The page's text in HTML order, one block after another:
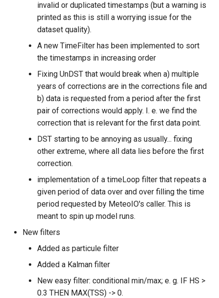
invalid or duplicated timestamps (but a warning is
printed as this is still a worrying issue for the
dataset quality).
A new TimeFilter has been implemented to sort
the timestamps in increasing order
Fixing UnDST that would break when a) multiple
years of corrections are in the corrections file and
b) data is requested from a period after the first
pair of corrections would apply. I. e. we find the
correction that is relevant for the first data point.
DST starting to be annoying as usually... fixing
other extreme, where all data lies before the first
correction.
implementation of a timeLoop filter that repeats a
given period of data over and over filling the time
period requested by MeteoIO's caller. This is
meant to spin up model runs.
New filters
Added as particule filter
Added a Kalman filter
New easy filter: conditional min/max; e. g. IF HS >
0.3 THEN MAX(TSS) -> 0.